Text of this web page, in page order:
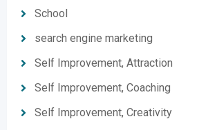
School
search engine marketing
Self Improvement, Attraction
Self Improvement, Coaching
Self Improvement, Creativity